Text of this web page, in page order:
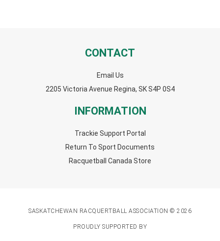
CONTACT
Email Us
2205 Victoria Avenue Regina, SK S4P 0S4
INFORMATION
Trackie Support Portal
Return To Sport Documents
Racquetball Canada Store
SASKATCHEWAN RACQUERTBALL ASSOCIATION © 2026
PROUDLY SUPPORTED BY